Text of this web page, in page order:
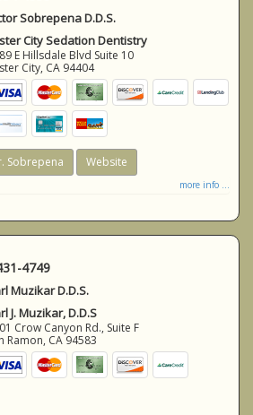
Sobrepena D.D.S.
City Sedation Dentistry
E Hillsdale Blvd Suite 10
City, CA 94404
Sobrepena Website
more info ...
4749
Muzikar D.D.S.
J. Muzikar, D.D.S
Crow Canyon Rd., Suite F
Ramon, CA 94583